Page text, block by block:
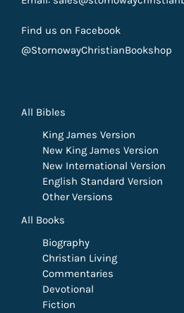
Find us on Facebook
@StornowayChristianBookshop
All Bibles
King James Version
New King James Version
New International Version
English Standard Version
Other Versions
All Books
Biography
Christian Living
Commentaries
Devotional
Fiction